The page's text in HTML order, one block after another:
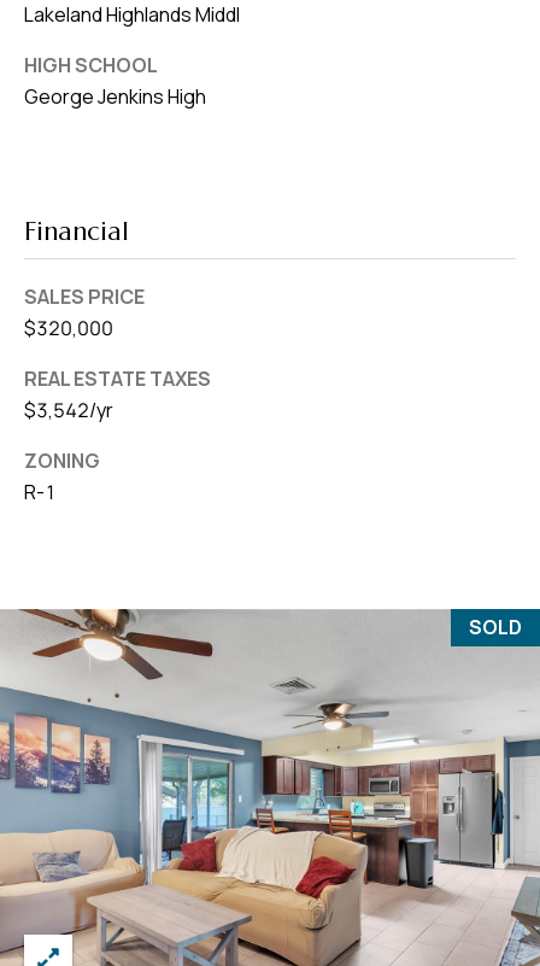
Lakeland Highlands Middl
HIGH SCHOOL
George Jenkins High
Financial
SALES PRICE
$320,000
REAL ESTATE TAXES
$3,542/yr
ZONING
R-1
SOLD